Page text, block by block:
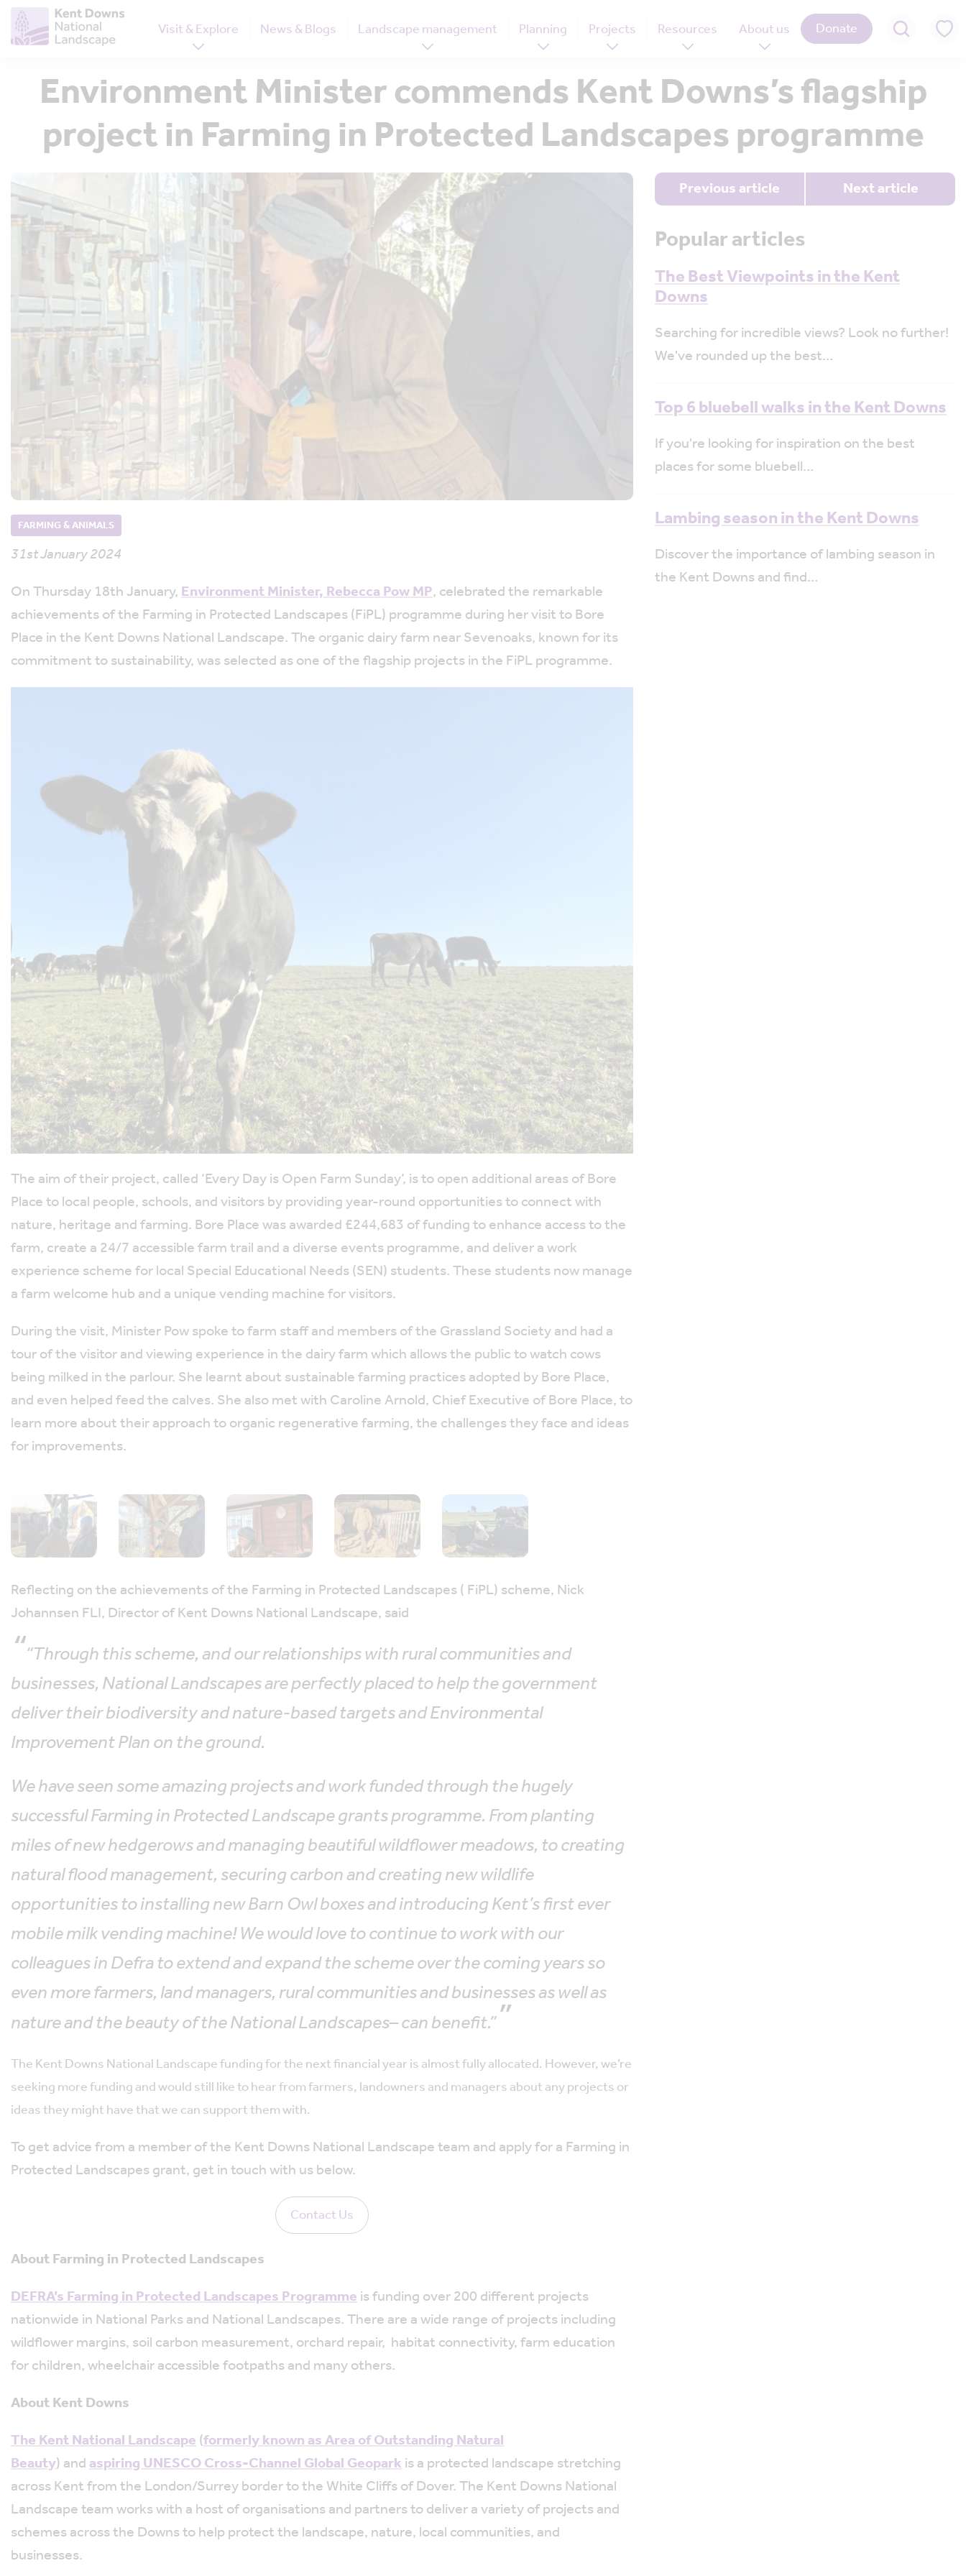
Visit & Explore News & Blogs Landscape management Planning Projects Resources About us Donate
Environment Minister commends Kent Downs’s flagship
project in Farming in Protected Landscapes programme
FARMING & ANIMALS
31st January 2024
On Thursday 18th January,Environment Minister, Rebecca Pow MP, celebrated the remarkable
achievements of the Farming in Protected Landscapes (FiPL) programme during her visit to Bore
Place in the Kent Downs National Landscape. The organic dairy farm near Sevenoaks, known for its
commitment to sustainability, was selected as one of the flagship projects in the FiPL programme.
The aim of their project, called ‘Every Day is Open Farm Sunday’, is to open additional areas of Bore
Place to local people, schools, and visitors by providing year-round opportunities to connect with
nature, heritage and farming. Bore Place was awarded £244,683 of funding to enhance access to the
farm, create a 24/7 accessible farm trail and a diverse events programme, and deliver a work
experience scheme for local Special Educational Needs (SEN) students. These students now manage
a farm welcome hub and a unique vending machine for visitors.
During the visit, Minister Pow spoke to farm staff and members of the Grassland Society and had a
tour of the visitor and viewing experience in the dairy farm which allows the public to watch cows
being milked in the parlour. She learnt about sustainable farming practices adopted by Bore Place,
and even helped feed the calves. She also met with Caroline Arnold, Chief Executive of Bore Place, to
learn more about their approach to organic regenerative farming, the challenges they face and ideas
for improvements.
Reflecting on the achievements of the Farming in Protected Landscapes ( FiPL) scheme, Nick
Johannsen FLI, Director of Kent Downs National Landscape, said
“Through this scheme, and our relationships with rural communities and
businesses, National Landscapes are perfectly placed to help the government
deliver their biodiversity and nature-based targets and Environmental
Improvement Plan on the ground.
We have seen some amazing projects and work funded through the hugely
successful Farming in Protected Landscape grants programme. From planting
miles of new hedgerows and managing beautiful wildflower meadows, to creating
natural flood management, securing carbon and creating new wildlife
opportunities to installing new Barn Owl boxes and introducing Kent’s first ever
mobile milk vending machine! We would love to continue to work with our
colleagues in Defra to extend and expand the scheme over the coming years so
even more farmers, land managers, rural communities and businesses as well as
nature and the beauty of the National Landscapes– can benefit.”
The Kent Downs National Landscape funding for the next financial year is almost fully allocated. However, we’re
seeking more funding and would still like to hear from farmers, landowners and managers about any projects or
ideas they might have that we can support them with.
To get advice from a member of the Kent Downs National Landscape team and apply for a Farming in
Protected Landscapes grant, get in touch with us below.
Contact Us
About Farming in Protected Landscapes
DEFRA’s Farming in Protected Landscapes Programmeis funding over 200 different projects
nationwide in National Parks and National Landscapes. There are a wide range of projects including
wildflower margins, soil carbon measurement, orchard repair, habitat connectivity, farm education
for children, wheelchair accessible footpaths and many others.
About Kent Downs
The Kent National Landscape(formerly known as Area of Outstanding Natural
Beauty) andaspiring UNESCO Cross-Channel Global Geoparkis a protected landscape stretching
across Kent from the London/Surrey border to the White Cliffs of Dover. The Kent Downs National
Landscape team works with a host of organisations and partners to deliver a variety of projects and
schemes across the Downs to help protect the landscape, nature, local communities, and
businesses.
Previous article Next article
Popular articles
The Best Viewpoints in the Kent
Downs
Searching for incredible views? Look no further!
We've rounded up the best…
Top 6 bluebell walks in the Kent Downs
If you're looking for inspiration on the best
places for some bluebell…
Lambing season in the Kent Downs
Discover the importance of lambing season in
the Kent Downs and find…